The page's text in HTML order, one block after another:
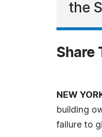
the
Share
NEW
building
failure to